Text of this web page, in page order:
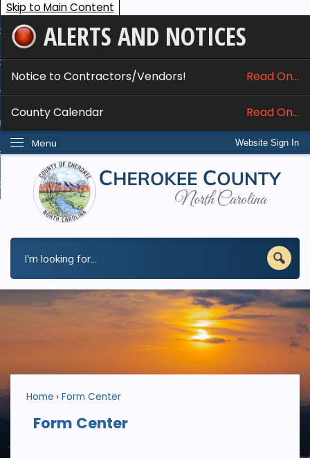
Skip to Main Content
ALERTS AND NOTICES
Notice to Contractors/Vendors! Read On...
County Calendar Read On...
Website Sign In
Menu
Services
Do I...
Home Form Center
Form Center